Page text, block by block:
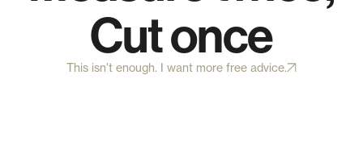
Cut once
This isn’t enough. I want more free advice.